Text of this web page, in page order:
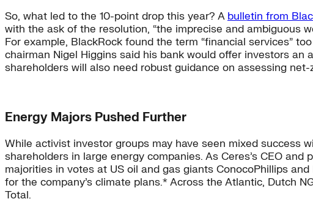
So, what led to the 10-point drop this year? A bulletin from
with the ask of the resolution, “the imprecise and ambiguous
For example, BlackRock found the term “financial services”
chairman Nigel Higgins said his bank would offer investors an
shareholders will also need robust guidance on assessing
Energy Majors Pushed Further
While activist investor groups may have seen mixed success
shareholders in large energy companies. As Ceres’s CEO
majorities in votes at US oil and gas giants ConocoPhillips
for the company’s climate plans.* Across the Atlantic, Dutch
Total.